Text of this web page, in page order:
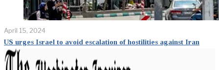
April 15, 2024
US urges Israel to avoid escalation of hostilities against Iran